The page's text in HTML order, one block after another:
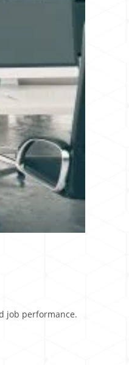
job performance.